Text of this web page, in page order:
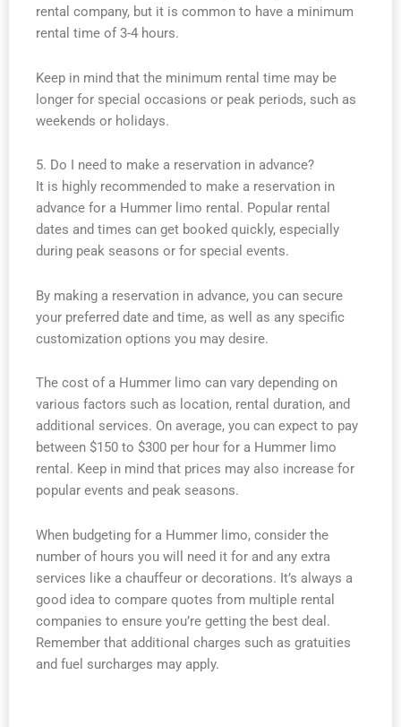
rental company, but it is common to have a minimum
rental time of 3-4 hours.
Keep in mind that the minimum rental time may be
longer for special occasions or peak periods, such as
weekends or holidays.
5. Do I need to make a reservation in advance?
It is highly recommended to make a reservation in
advance for a Hummer limo rental. Popular rental
dates and times can get booked quickly, especially
during peak seasons or for special events.
By making a reservation in advance, you can secure
your preferred date and time, as well as any specific
customization options you may desire.
The cost of a Hummer limo can vary depending on
various factors such as location, rental duration, and
additional services. On average, you can expect to pay
between $150 to $300 per hour for a Hummer limo
rental. Keep in mind that prices may also increase for
popular events and peak seasons.
When budgeting for a Hummer limo, consider the
number of hours you will need it for and any extra
services like a chauffeur or decorations. It’s always a
good idea to compare quotes from multiple rental
companies to ensure you’re getting the best deal.
Remember that additional charges such as gratuities
and fuel surcharges may apply.